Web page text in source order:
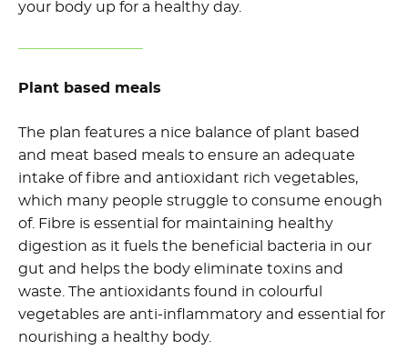
your body up for a healthy day.
Plant based meals
The plan features a nice balance of plant based
and meat based meals to ensure an adequate
intake of fibre and antioxidant rich vegetables,
which many people struggle to consume enough
of. Fibre is essential for maintaining healthy
digestion as it fuels the beneficial bacteria in our
gut and helps the body eliminate toxins and
waste. The antioxidants found in colourful
vegetables are anti-inflammatory and essential for
nourishing a healthy body.